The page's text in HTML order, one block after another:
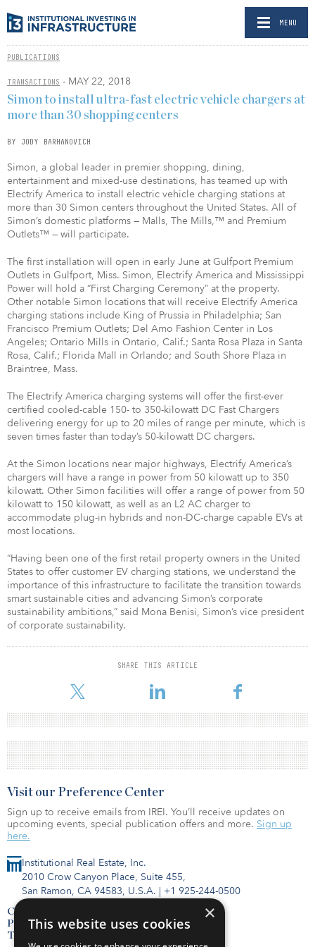
MENU
PUBLICATIONS
TRANSACTIONS - MAY 22, 2018
Simon to install ultra-fast electric vehicle chargers at
more than 30 shopping centers
BY JODY BARHANOVICH
Simon, a global leader in premier shopping, dining,
entertainment and mixed-use destinations, has teamed up with
Electrify America to install electric vehicle charging stations at
more than 30 Simon centers throughout the United States. All of
Simon’s domestic platforms — Malls, The Mills,™ and Premium
Outlets™ — will participate.
The first installation will open in early June at Gulfport Premium
Outlets in Gulfport, Miss. Simon, Electrify America and Mississippi
Power will hold a “First Charging Ceremony” at the property.
Other notable Simon locations that will receive Electrify America
charging stations include King of Prussia in Philadelphia; San
Francisco Premium Outlets; Del Amo Fashion Center in Los
Angeles; Ontario Mills in Ontario, Calif.; Santa Rosa Plaza in Santa
Rosa, Calif.; Florida Mall in Orlando; and South Shore Plaza in
Braintree, Mass.
The Electrify America charging systems will offer the first-ever
certified cooled-cable 150- to 350-kilowatt DC Fast Chargers
delivering energy for up to 20 miles of range per minute, which is
seven times faster than today’s 50-kilowatt DC chargers.
At the Simon locations near major highways, Electrify America’s
chargers will have a range in power from 50 kilowatt up to 350
kilowatt. Other Simon facilities will offer a range of power from 50
kilowatt to 150 kilowatt, as well as an L2 AC charger to
accommodate plug-in hybrids and non-DC-charge capable EVs at
most locations.
“Having been one of the first retail property owners in the United
States to offer customer EV charging stations, we understand the
importance of this infrastructure to facilitate the transition towards
smart sustainable cities and advancing Simon’s corporate
sustainability ambitions,” said Mona Benisi, Simon’s vice president
of corporate sustainability.
SHARE THIS ARTICLE
Institutional Real Estate, Inc.
2010 Crow Canyon Place, Suite 455,
San Ramon, CA 94583, U.S.A. | +1 925-244-0500
Contact Us
Privacy Policy
Terms of Use
Visit our Preference Center
Sign up to receive emails from IREI. You’ll receive updates on
upcoming events, special publication offers and more. Sign up
here.
×
This website uses cookies